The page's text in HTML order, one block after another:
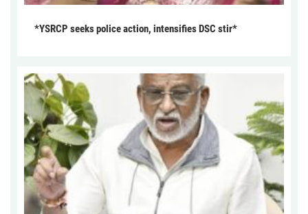
*YSRCP seeks police action, intensifies DSC stir*